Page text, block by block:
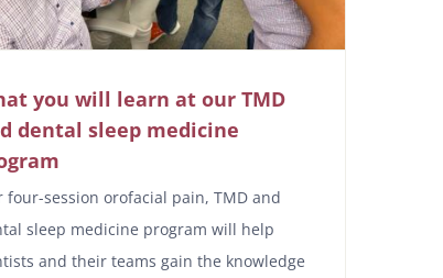
you will learn at our TMD
dental sleep medicine
four-session orofacial pain, TMD and
sleep medicine program will help
and their teams gain the knowledge